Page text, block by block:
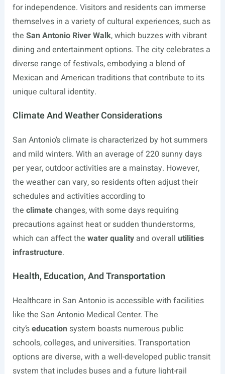
for independence. Visitors and residents can immerse
themselves in a variety of cultural experiences, such as
the San Antonio River Walk, which buzzes with vibrant
dining and entertainment options. The city celebrates a
diverse range of festivals, embodying a blend of
Mexican and American traditions that contribute to its
unique cultural identity.
Climate And Weather Considerations
San Antonio’s climate is characterized by hot summers
and mild winters. With an average of 220 sunny days
per year, outdoor activities are a mainstay. However,
the weather can vary, so residents often adjust their
schedules and activities according to
the climatechanges, with some days requiring
precautions against heat or sudden thunderstorms,
which can affect the water qualityand overall utilities
infrastructure.
Health, Education, And Transportation
Healthcare in San Antonio is accessible with facilities
like the San Antonio Medical Center. The
city’seducation system boasts numerous public
schools, colleges, and universities. Transportation
options are diverse, with a well-developed public transit
system that includes buses and a future light-rail